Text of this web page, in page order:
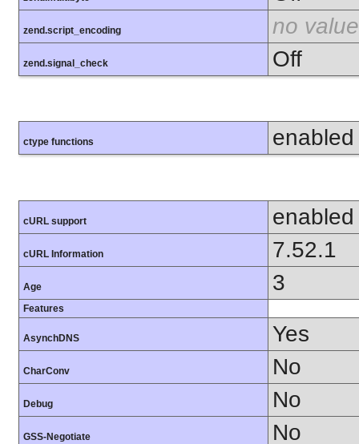
zend.script_encoding no value
zend.signal_check Off
ctype functions enabled
cURL support enabled
cURL Information 7.52.1
Age 3
Features
AsynchDNS Yes
CharConv No
Debug No
GSS-Negotiate No